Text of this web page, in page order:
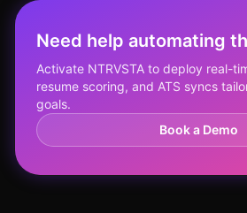
Need help automating
Activate NTRVSTA to deploy real-
resume scoring, and ATS syncs
goals.
Book a Demo